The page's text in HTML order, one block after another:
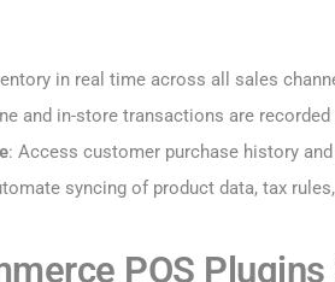
in real time across all sales
and in-store transactions are
: Access customer purchase history
syncing of product data, tax
POS